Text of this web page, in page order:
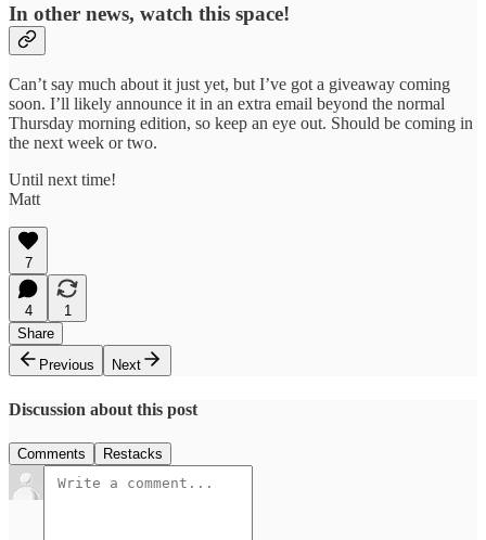
In other news, watch this space!
Can’t say much about it just yet, but I’ve got a giveaway coming
soon. I’ll likely announce it in an extra email beyond the normal
Thursday morning edition, so keep an eye out. Should be coming in
the next week or two.
Until next time!
Matt
7
4
1
Share
Previous
Next
Discussion about this post
Comments Restacks